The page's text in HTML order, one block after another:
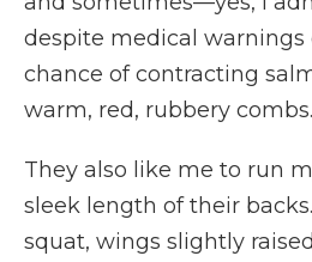
despite medical warnings
chance of contracting
warm, red, rubbery combs.
They also like me to run
sleek length of their backs.
squat, wings slightly